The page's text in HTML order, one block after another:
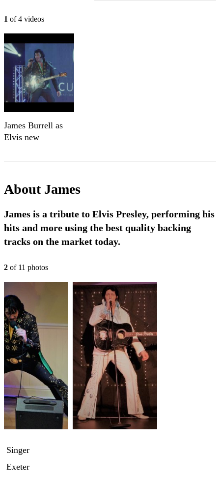
1 of 4 videos
James Burrell as
Elvis new
About James
James is a tribute to Elvis Presley, performing his
hits and more using the best quality backing
tracks on the market today.
2 of 11 photos
Singer
Exeter